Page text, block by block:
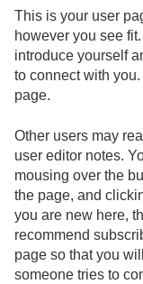
This is your user
however you see
introduce yourself
to connect with
page.
Other users may
user editor notes.
mousing over the
the page, and
you are new here,
recommend
page so that you
someone tries to